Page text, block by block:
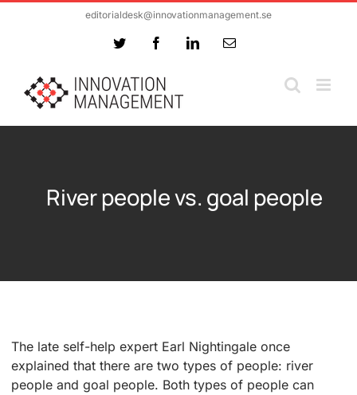
editorialdesk@innovationmanagement.se
Twitter FacebookLinkedInEmail
River people vs. goal people
The late self-help expert Earl Nightingale once
explained that there are two types of people: river
people and goal people. Both types of people can